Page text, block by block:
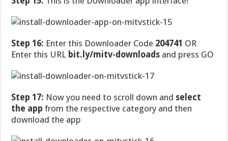
Step 16: Enter this Downloader Code 204741 OR
Enter this URL bit.ly/mitv-downloads and press GO
Step 17: Now you need to scroll down and select
the app from the respective category and then
download the app